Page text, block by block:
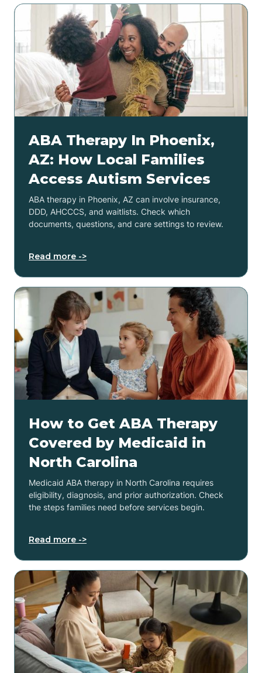
ABA Therapy In Phoenix,
AZ: How Local Families
Access Autism Services
ABA therapy in Phoenix, AZ can involve insurance,
DDD, AHCCCS, and waitlists. Check which
documents, questions, and care settings to review.
Read more ->
How to Get ABA Therapy
Covered by Medicaid in
North Carolina
Medicaid ABA therapy in North Carolina requires
eligibility, diagnosis, and prior authorization. Check
the steps families need before services begin.
Read more ->